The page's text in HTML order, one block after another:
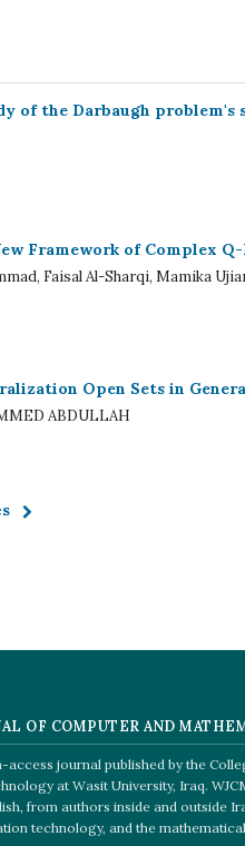
of the Darbaugh
Framework of Complex
Faisal Al-Sharqi, Mamika
Open Sets in
ABDULLAH
OF COMPUTER AND
access journal published by the
at Wasit University, Iraq.
from authors inside and outside
technology, and the